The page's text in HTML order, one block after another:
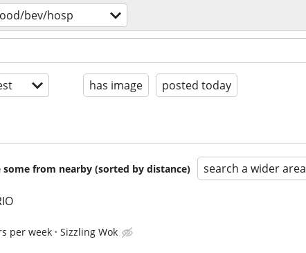
bev/hosp
has image posted today
from nearby (sorted by distance) search a wider area
per week Sizzling Wok